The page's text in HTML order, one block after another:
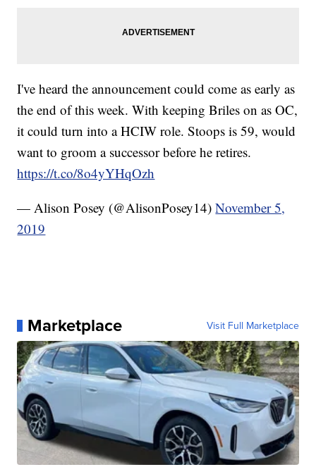
I've heard the announcement could come as early as
the end of this week. With keeping Briles on as OC,
it could turn into a HCIW role. Stoops is 59, would
want to groom a successor before he retires.
https://t.co/8o4yYHqOzh
— Alison Posey (@AlisonPosey14)November 5,
2019
Marketplace Visit Full Marketplace